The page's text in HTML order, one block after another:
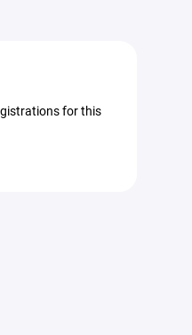
for this